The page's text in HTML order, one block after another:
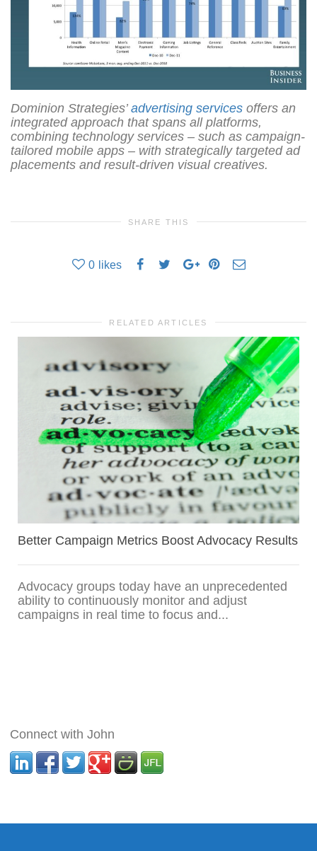
Dominion Strategies’ advertising services offers an
integrated approach that spans all platforms,
combining technology services ‒ such as campaign-
tailored mobile apps ‒ with strategically targeted ad
placements and result-driven visual creatives.
SHARE THIS
0 likes
RELATED ARTICLES
Better Campaign Metrics Boost Advocacy Results
Advocacy groups today have an unprecedented
ability to continuously monitor and adjust
campaigns in real time to focus and...
Connect with John